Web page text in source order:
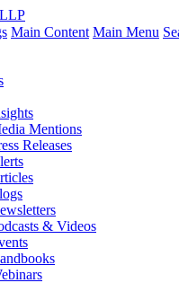
Main Content Main Menu
Mentions
Releases
& Videos